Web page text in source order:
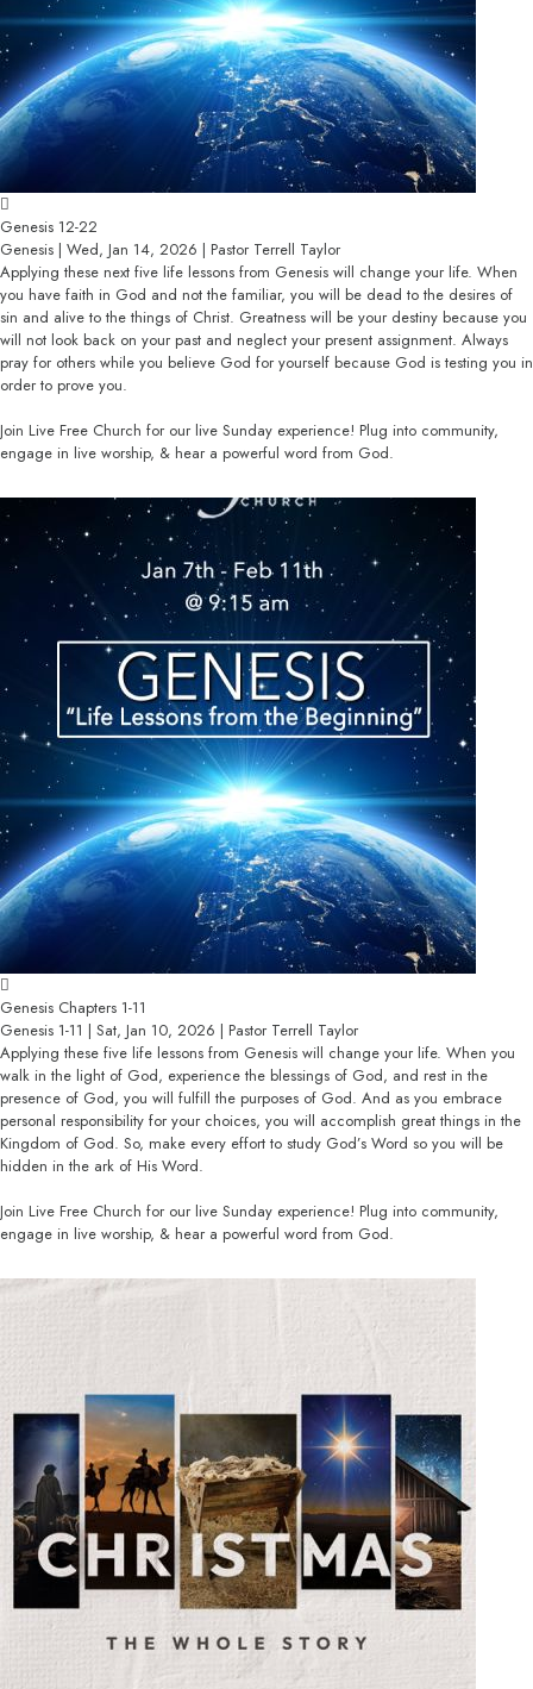
Genesis 12-22
Genesis | Wed, Jan 14, 2026 | Pastor Terrell Taylor
Applying these next five life lessons from Genesis will change your life. When
you have faith in God and not the familiar, you will be dead to the desires of
sin and alive to the things of Christ. Greatness will be your destiny because you
will not look back on your past and neglect your present assignment. Always
pray for others while you believe God for yourself because God is testing you in
order to prove you.
Join Live Free Church for our live Sunday experience! Plug into community,
engage in live worship, & hear a powerful word from God.
Genesis Chapters 1-11
Genesis 1-11 | Sat, Jan 10, 2026 | Pastor Terrell Taylor
Applying these five life lessons from Genesis will change your life. When you
walk in the light of God, experience the blessings of God, and rest in the
presence of God, you will fulfill the purposes of God. And as you embrace
personal responsibility for your choices, you will accomplish great things in the
Kingdom of God. So, make every effort to study God’s Word so you will be
hidden in the ark of His Word.
Join Live Free Church for our live Sunday experience! Plug into community,
engage in live worship, & hear a powerful word from God.